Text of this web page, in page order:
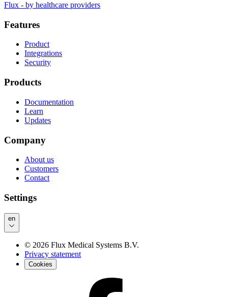
Flux - by healthcare providers
Features
Product
Integrations
Security
Products
Documentation
Learn
Updates
Company
About us
Customers
Contact
Settings
en
© 2026 Flux Medical Systems B.V.
Privacy statement
Cookies